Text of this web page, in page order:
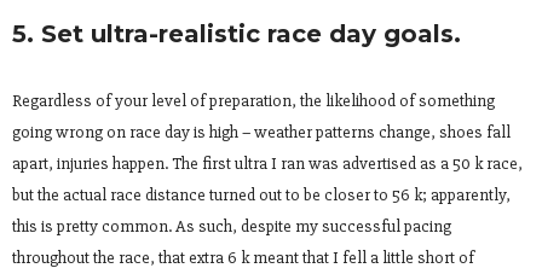
5. Set ultra-realistic race day goals.
Regardless of your level of preparation, the likelihood of something
going wrong on race day is high – weather patterns change, shoes fall
apart, injuries happen. The first ultra I ran was advertised as a 50 k race,
but the actual race distance turned out to be closer to 56 k; apparently,
this is pretty common. As such, despite my successful pacing
throughout the race, that extra 6 k meant that I fell a little short of